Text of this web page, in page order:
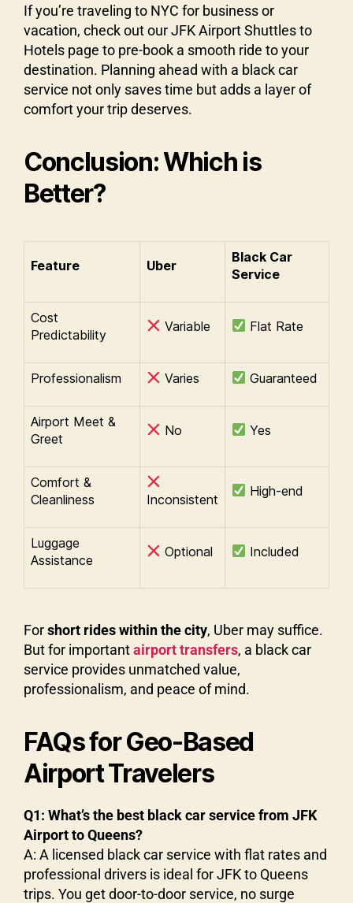
If you’re traveling to NYC for business or
vacation, check out our JFK Airport Shuttles to
Hotels page to pre-book a smooth ride to your
destination. Planning ahead with a black car
service not only saves time but adds a layer of
comfort your trip deserves.
Conclusion: Which is
Better?
Feature Uber
Black Car
Service
Cost
Predictability
Variable Flat Rate
Professionalism Varies Guaranteed
Airport Meet &
Greet
No Yes
Comfort &
Cleanliness
Inconsistent
High-end
Luggage
Assistance
Optional Included
Forshort rides within the city, Uber may suffice.
But for importantairport transfers, a black car
service provides unmatched value,
professionalism, and peace of mind.
FAQs for Geo-Based
Airport Travelers
Q1: What’s the best black car service from JFK
Airport to Queens?
A: A licensed black car service with flat rates and
professional drivers is ideal for JFK to Queens
trips. You get door-to-door service, no surge